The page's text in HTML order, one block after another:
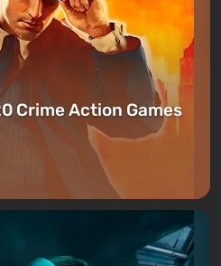
Crime Action Games